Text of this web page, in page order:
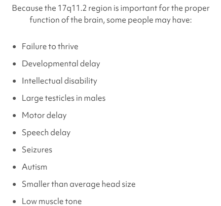
Because the 17q11.2 region is important for the proper
function of the brain, some people may have:
Failure to thrive
Developmental delay
Intellectual disability
Large testicles in males
Motor delay
Speech delay
Seizures
Autism
Smaller than average head size
Low muscle tone